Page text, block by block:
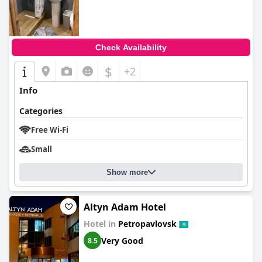
Check Availability
$ +2
Info
Categories
Free Wi-Fi
Small
Show more
Altyn Adam Hotel
Hotel in Petropavlovsk
8.5 Very Good